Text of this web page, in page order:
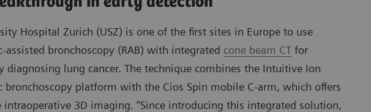
Hospital Zurich (USZ) is one of the first sites in Europe to use
assisted bronchoscopy (RAB) with integrated cone beam CT for
diagnosing lung cancer. The technique combines the Intuitive Ion
bronchoscopy platform with the Cios Spin mobile C-arm, which offers
intraoperative 3D imaging. “Since introducing this integrated solution,